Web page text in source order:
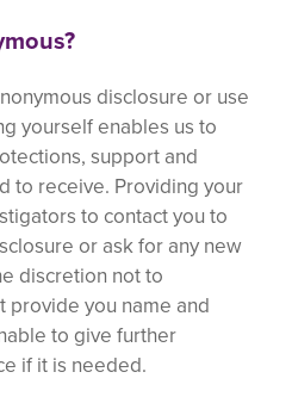
disclosure or use
yourself enables us to
support and
to receive. Providing your
to contact you to
or ask for any new
discretion not to
provide you name and
to give further
if it is needed.